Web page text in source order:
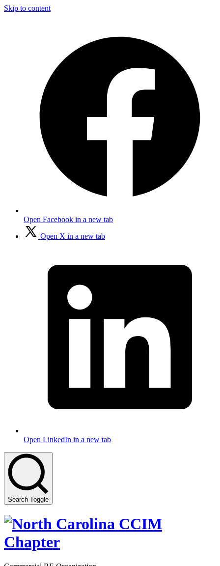
Skip to content
Open Facebook in a new tab
Open X in a new tab
Open LinkedIn in a new tab
Search Toggle